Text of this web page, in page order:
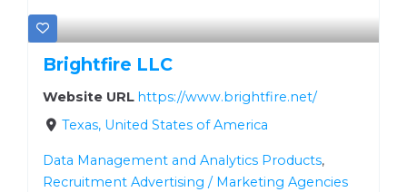
Brightfire LLC
Website URL https://www.brightfire.net/
Texas, United States of America
Data Management and Analytics Products,
Recruitment Advertising / Marketing Agencies